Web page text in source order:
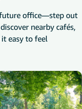
office—step out
nearby cafés,
easy to feel